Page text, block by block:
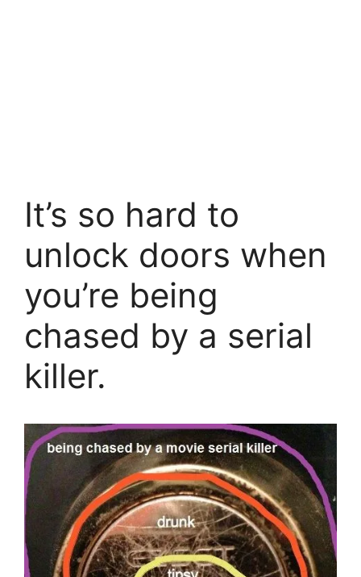
It’s so hard to
unlock doors when
you’re being
chased by a serial
killer.